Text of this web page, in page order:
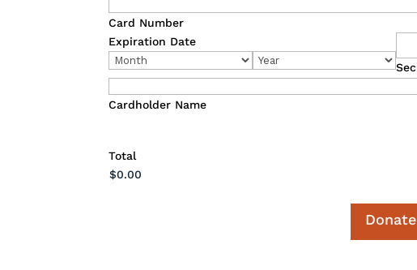
American
Express,
Discover,
MasterCard,
Visa
Card Number
Expiration Date
Month
Year
Cardholder Name
Total
Donate